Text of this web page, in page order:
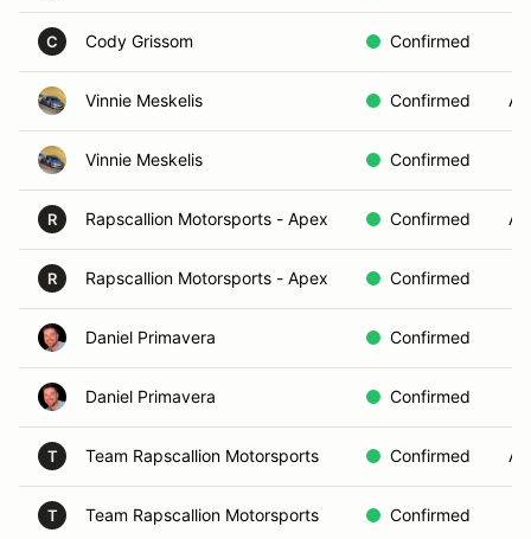
C Cody Grissom Confirmed
Vinnie Meskelis Confirmed
Vinnie Meskelis Confirmed
R Rapscallion Motorsports - Apex Confirmed
R Rapscallion Motorsports - Apex Confirmed
Daniel Primavera Confirmed
Daniel Primavera Confirmed
T Team Rapscallion Motorsports Confirmed
T Team Rapscallion Motorsports Confirmed